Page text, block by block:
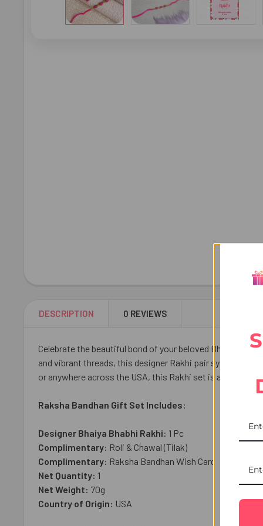
DESCRIPTION 0 REVIEWS
Celebrate the beautiful bond of your beloved Bhaiya
and vibrant threads, this designer Rakhi pair symbolizes
or anywhere across the USA, this Rakhi set is a
Raksha Bandhan Gift Set Includes:
Designer Bhaiya Bhabhi Rakhi: 1 Pc
Complimentary: Roli & Chawal (Tilak)
Complimentary: Raksha Bandhan Wish Card
Net Quantity: 1
Net Weight: 70g
Country of Origin: USA